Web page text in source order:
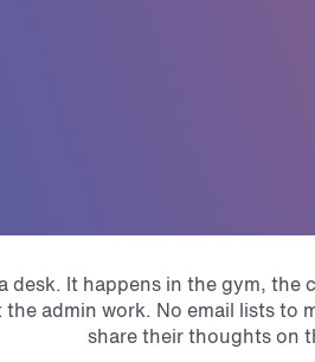
desk. It happens in the gym,
admin work. No email lists to
share their thoughts on